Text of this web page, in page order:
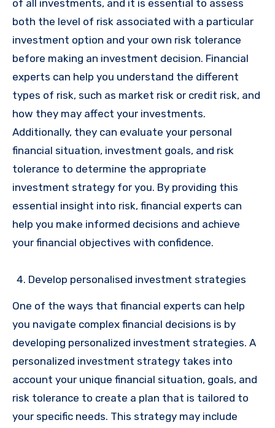
of all investments, and it is essential to assess
both the level of risk associated with a particular
investment option and your own risk tolerance
before making an investment decision. Financial
experts can help you understand the different
types of risk, such as market risk or credit risk, and
how they may affect your investments.
Additionally, they can evaluate your personal
financial situation, investment goals, and risk
tolerance to determine the appropriate
investment strategy for you. By providing this
essential insight into risk, financial experts can
help you make informed decisions and achieve
your financial objectives with confidence.
Develop personalised investment strategies
One of the ways that financial experts can help
you navigate complex financial decisions is by
developing personalized investment strategies. A
personalized investment strategy takes into
account your unique financial situation, goals, and
risk tolerance to create a plan that is tailored to
your specific needs. This strategy may include